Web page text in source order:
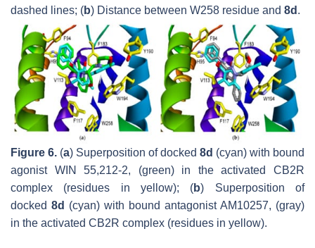
dashed lines; (b) Distance between W258 residue and 8d .
Figure 6. (a) Superposition of docked 8d (cyan) with bound
agonist WIN 55,212-2, (green) in the activated CB2R
complex (residues in yellow); (b) Superposition of
docked 8d (cyan) with bound antagonist AM10257, (gray)
in the activated CB2R complex (residues in yellow).